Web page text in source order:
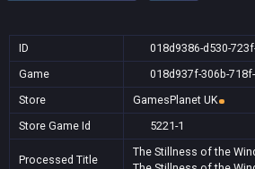
ID
018d9386-d530-
Game
018d937f-306b-
Store
GamesPlanet UK
Store Game Id
5221-1
Processed Title
The Stillness of the